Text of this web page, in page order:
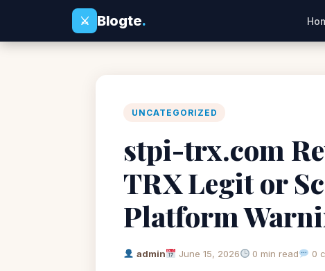
⚔
Blogte.
UNCATEGORIZED
stpi-trx.com
TRX Legit or
Platform
admin June 15, 2026 0 min read 0